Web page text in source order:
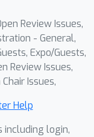
Review Issues,
- General,
Expo/Guests,
Review Issues,
Issues,
Help
including login,